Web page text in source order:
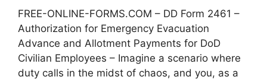
FREE-ONLINE-FORMS.COM – DD Form 2461 –
Authorization for Emergency Evacuation
Advance and Allotment Payments for DoD
Civilian Employees – Imagine a scenario where
duty calls in the midst of chaos, and you, as a